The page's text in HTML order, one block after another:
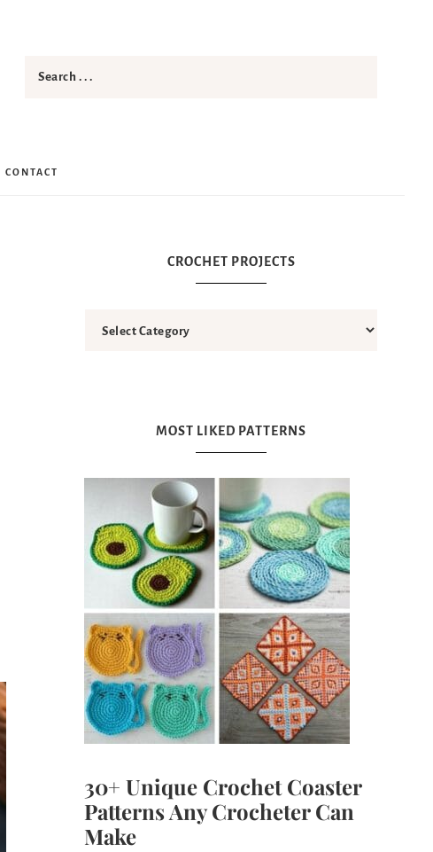
CONTACT
CROCHET PROJECTS
MOST LIKED PATTERNS
30+ Unique Crochet Coaster
Patterns Any Crocheter Can
Make